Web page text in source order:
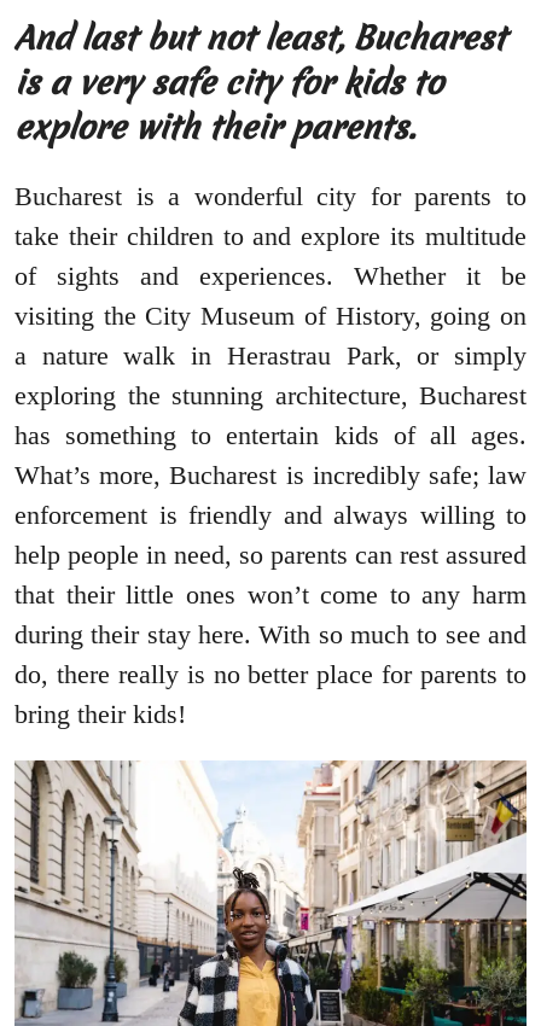
And last but not least, Bucharest
is a very safe city for kids to
explore with their parents.
Bucharest is a wonderful city for parents to
take their children to and explore its multitude
of sights and experiences. Whether it be
visiting the City Museum of History, going on
a nature walk in Herastrau Park, or simply
exploring the stunning architecture, Bucharest
has something to entertain kids of all ages.
What’s more, Bucharest is incredibly safe; law
enforcement is friendly and always willing to
help people in need, so parents can rest assured
that their little ones won’t come to any harm
during their stay here. With so much to see and
do, there really is no better place for parents to
bring their kids!